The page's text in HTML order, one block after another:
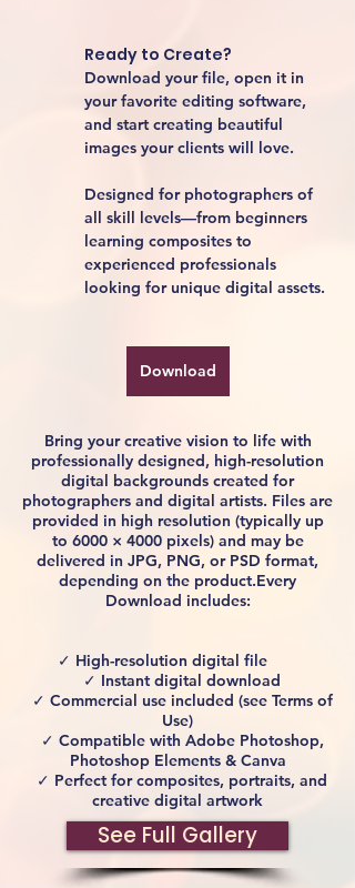
Ready to Create?
Download your file, open it in
your favorite editing software,
and start creating beautiful
images your clients will love.
Designed for photographers of
all skill levels—from beginners
learning composites to
experienced professionals
looking for unique digital assets.
Download
Bring your creative vision to life with
professionally designed, high-resolution
digital backgrounds created for
photographers and digital artists. Files are
provided in high resolution (typically up
to 6000 × 4000 pixels) and may be
delivered in JPG, PNG, or PSD format,
depending on the product.Every
Download includes:
✓ High-resolution digital file
✓ Instant digital download
✓ Commercial use included (see Terms of
Use)
✓ Compatible with Adobe Photoshop,
Photoshop Elements & Canva
✓ Perfect for composites, portraits, and
creative digital artwork
See Full Gallery